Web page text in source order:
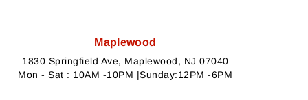
Maplewood
1830 Springfield Ave, Maplewood, NJ 07040
Mon - Sat : 10AM -10PM |Sunday:12PM -6PM